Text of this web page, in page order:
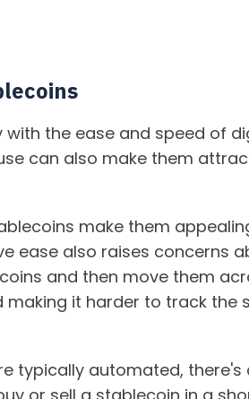
the ease and speed of
can also make them
make them
ease also raises concerns
and then move them
it harder to track the
typically automated, there's